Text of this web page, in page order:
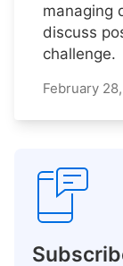
managing
discuss
challenge.
February